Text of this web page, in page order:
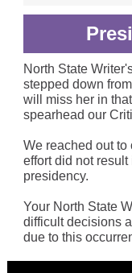
North State
stepped down
will miss her in
spearhead our
We reached out to
effort did not
presidency.
Your North State
difficult decisions
due to this